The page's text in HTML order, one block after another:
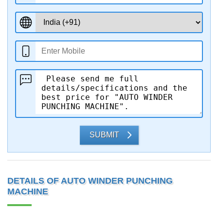
SUBMIT
DETAILS OF AUTO WINDER PUNCHING
MACHINE